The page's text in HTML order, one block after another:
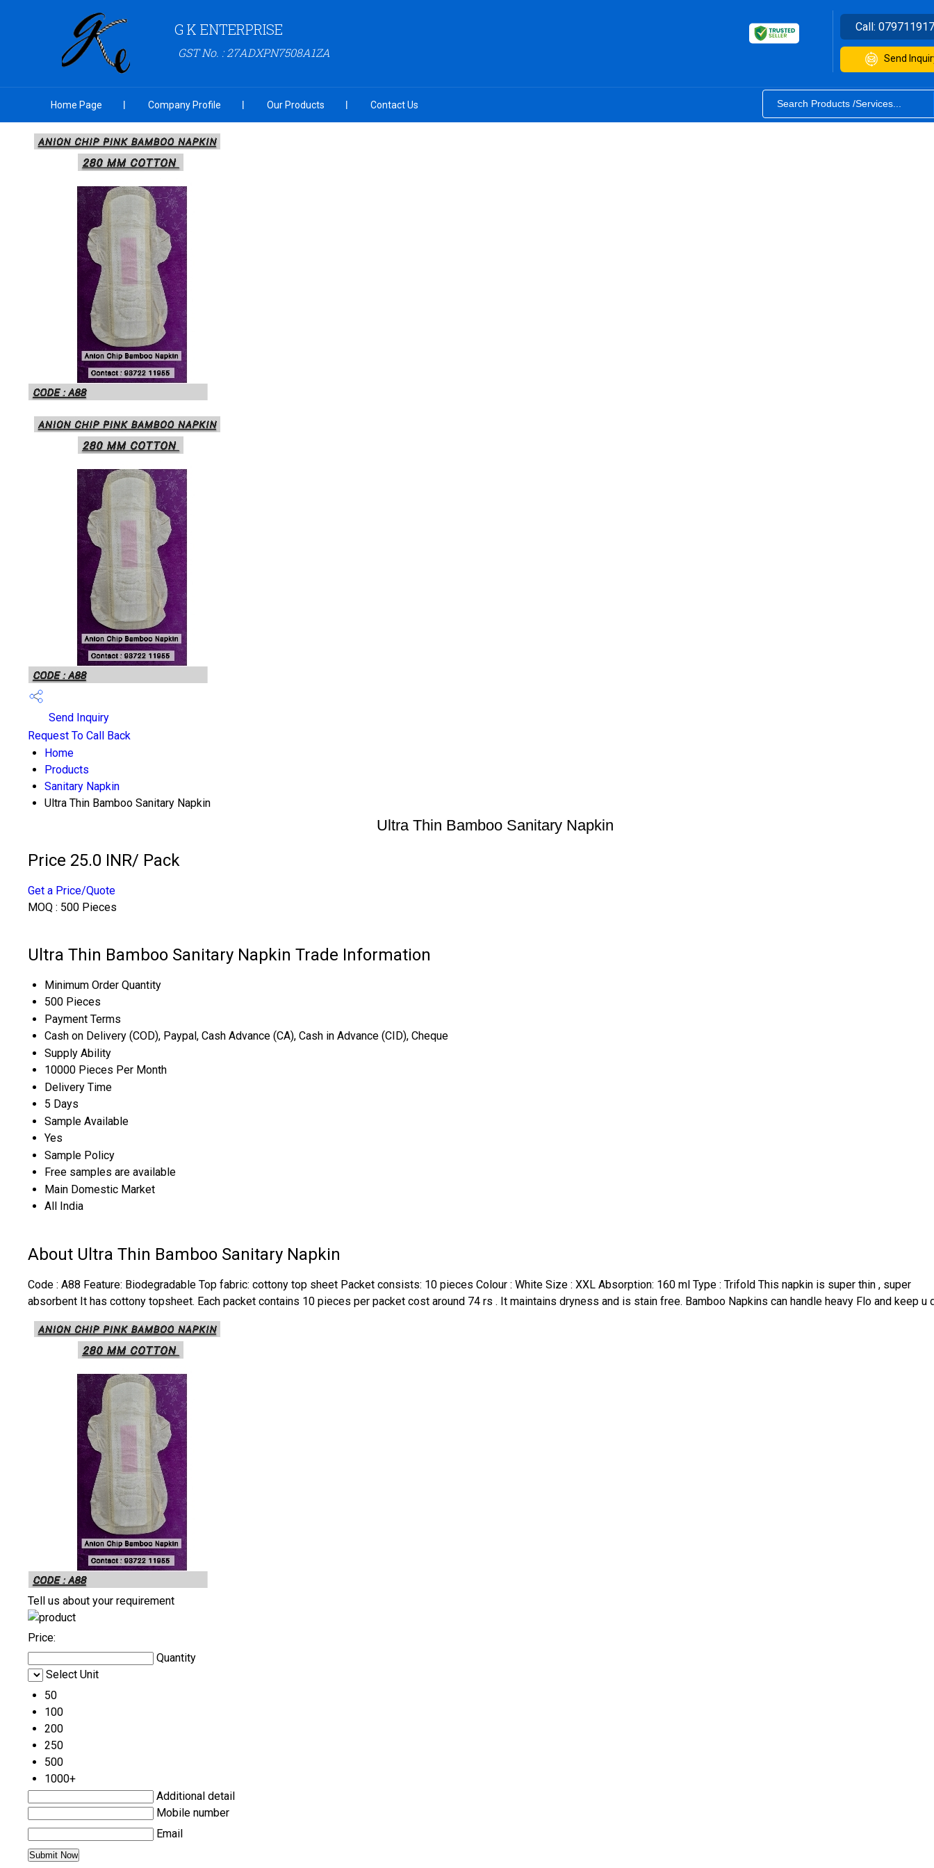
G K ENTERPRISE
GST No. : 27ADXPN7508A1ZA
Call:
Send
Home Page Company Profile Our Products Contact Us
Send Inquiry
Request To Call Back
Home
Products
Sanitary Napkin
Ultra Thin Bamboo Sanitary Napkin
Ultra Thin Bamboo Sanitary Napkin
Price 25.0 INR/ Pack
Get a Price/Quote
MOQ : 500 Pieces
Ultra Thin Bamboo Sanitary Napkin Trade Information
Minimum Order Quantity
500 Pieces
Payment Terms
Cash on Delivery (COD), Paypal, Cash Advance (CA), Cash in Advance (CID), Cheque
Supply Ability
10000 Pieces Per Month
Delivery Time
5 Days
Sample Available
Yes
Sample Policy
Free samples are available
Main Domestic Market
All India
About Ultra Thin Bamboo Sanitary Napkin
Code : A88 Feature: Biodegradable Top fabric: cottony top sheet Packet consists: 10 pieces Colour : White Size : XXL Absorption: 160 ml Type : Trifold This napkin is super thin , super
absorbent It has cottony topsheet. Each packet contains 10 pieces per packet cost around 74 rs . It maintains dryness and is stain free. Bamboo Napkins can handle heavy Flo and keep u
Tell us about your requirement
Price:
Quantity
Select Unit
50
100
200
250
500
1000+
Additional detail
Mobile number
Email